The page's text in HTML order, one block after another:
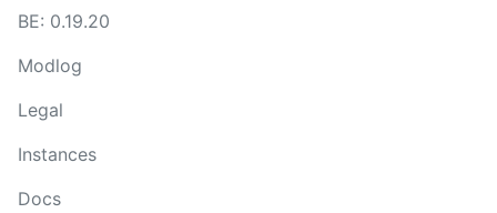
BE: 0.19.20
Modlog
Legal
Instances
Docs